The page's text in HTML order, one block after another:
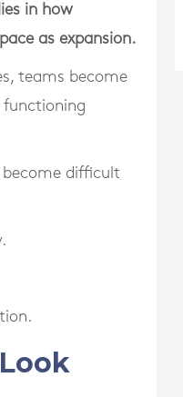
in how
as expansion.
teams become
functioning
become difficult